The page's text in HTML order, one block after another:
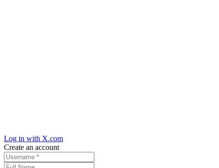
Log in with X.com
Create an account